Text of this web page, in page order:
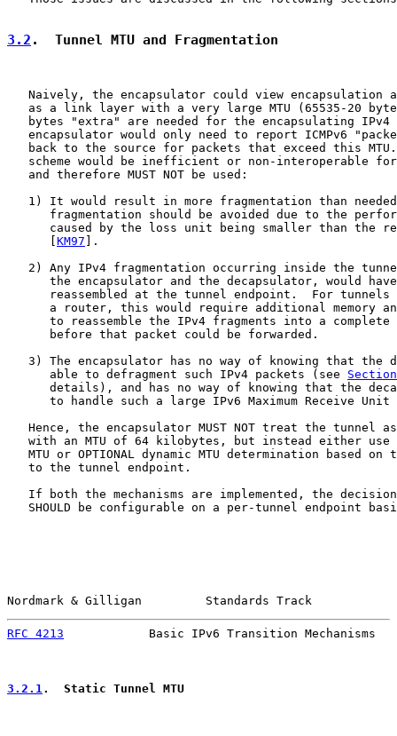
3.2 .  Tunnel MTU and Fragmentation
Naively, the encapsulator could view encapsulation
as a link layer with a very large MTU (65535-20
bytes "extra" are needed for the encapsulating IPv4
encapsulator would only need to report ICMPv6
back to the source for packets that exceed this
scheme would be inefficient or non-interoperable
   and therefore MUST NOT be used:
1) It would result in more fragmentation than
fragmentation should be avoided due to the
caused by the loss unit being smaller than the
KM97 ].
2) Any IPv4 fragmentation occurring inside the
the encapsulator and the decapsulator, would
reassembled at the tunnel endpoint.  For tunnels
a router, this would require additional memory
to reassemble the IPv4 fragments into a complete
      before that packet could be forwarded.
3) The encapsulator has no way of knowing that the
      able to defragment such IPv4 packets (see
details), and has no way of knowing that the
to handle such a large IPv6 Maximum Receive Unit
Hence, the encapsulator MUST NOT treat the tunnel
with an MTU of 64 kilobytes, but instead either use
MTU or OPTIONAL dynamic MTU determination based on
   to the tunnel endpoint.
If both the mechanisms are implemented, the
SHOULD be configurable on a per-tunnel endpoint
Nordmark & Gilligan         Standards Track
RFC 4213
Basic IPv6 Transition Mechanisms
3.2.1.  Static Tunnel MTU